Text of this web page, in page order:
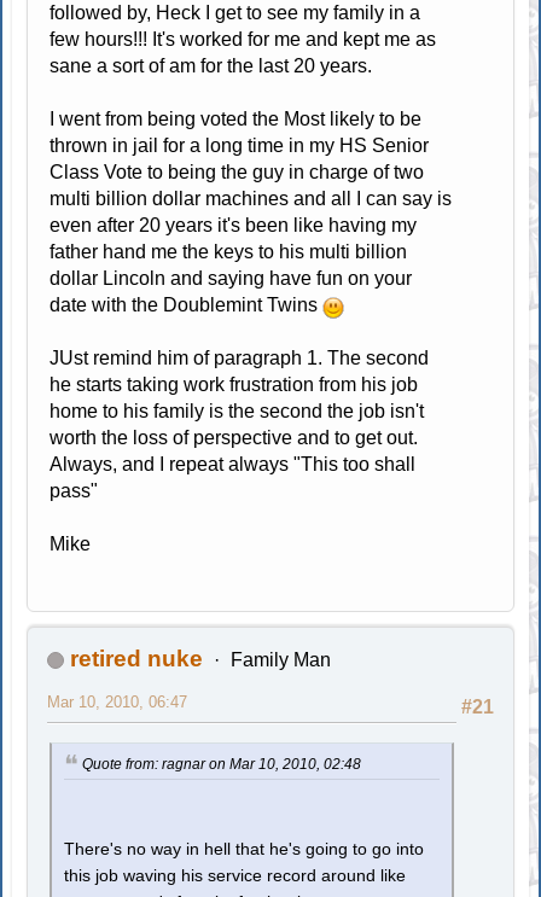
followed by, Heck I get to see my family in a
few hours!!! It's worked for me and kept me as
sane a sort of am for the last 20 years.
I went from being voted the Most likely to be
thrown in jail for a long time in my HS Senior
Class Vote to being the guy in charge of two
multi billion dollar machines and all I can say is
even after 20 years it's been like having my
father hand me the keys to his multi billion
dollar Lincoln and saying have fun on your
date with the Doublemint Twins
JUst remind him of paragraph 1. The second
he starts taking work frustration from his job
home to his family is the second the job isn't
worth the loss of perspective and to get out.
Always, and I repeat always "This too shall
pass"
Mike
retired nuke Family Man
#21
Mar 10, 2010, 06:47
Quote from: ragnar on Mar 10, 2010, 02:48
There's no way in hell that he's going to go into
this job waving his service record around like